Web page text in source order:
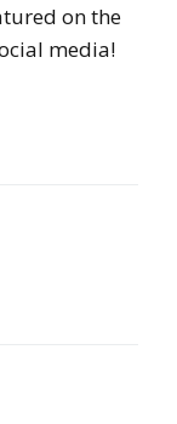
on the
media!